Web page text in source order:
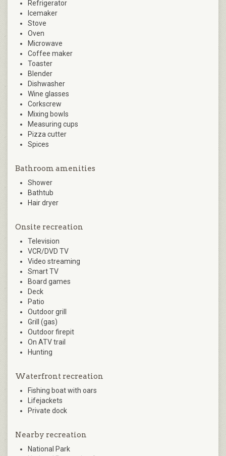
Refrigerator
Icemaker
Stove
Oven
Microwave
Coffee maker
Toaster
Blender
Dishwasher
Wine glasses
Corkscrew
Mixing bowls
Measuring cups
Pizza cutter
Spices
Bathroom amenities
Shower
Bathtub
Hair dryer
Onsite recreation
Television
VCR/DVD TV
Video streaming
Smart TV
Board games
Deck
Patio
Outdoor grill
Grill (gas)
Outdoor firepit
On ATV trail
Hunting
Waterfront recreation
Fishing boat with oars
Lifejackets
Private dock
Nearby recreation
National Park